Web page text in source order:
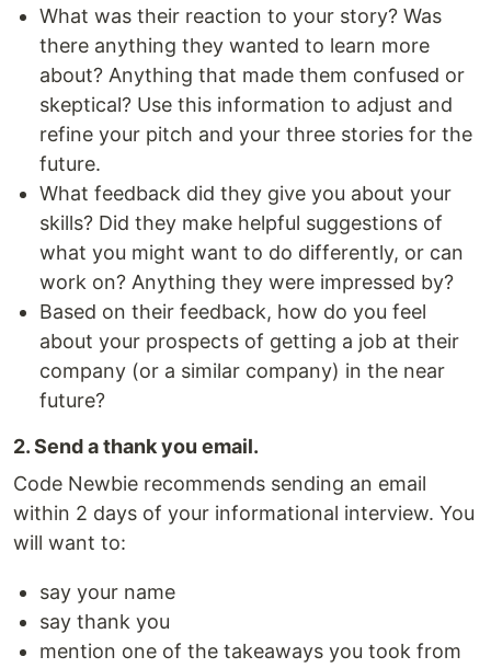
What was their reaction to your story? Was
there anything they wanted to learn more
about? Anything that made them confused or
skeptical? Use this information to adjust and
refine your pitch and your three stories for the
future.
What feedback did they give you about your
skills? Did they make helpful suggestions of
what you might want to do differently, or can
work on? Anything they were impressed by?
Based on their feedback, how do you feel
about your prospects of getting a job at their
company (or a similar company) in the near
future?
2. Send a thank you email.
Code Newbie recommends sending an email
within 2 days of your informational interview. You
will want to:
say your name
say thank you
mention one of the takeaways you took from